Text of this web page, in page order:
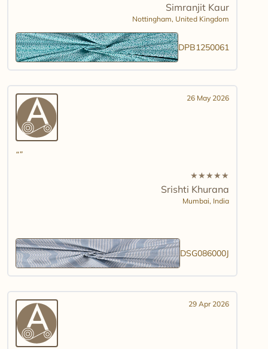
Simranjit Kaur
Nottingham, United Kingdom
DPB1250061
26 May 2026
★★★★★
Srishti Khurana
Mumbai, India
DSG086000J
29 Apr 2026